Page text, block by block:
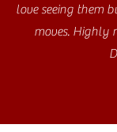
love seeing them
moves. Highly